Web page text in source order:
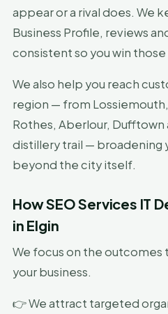
appear or a rival does. We
Business Profile, reviews
consistent so you win
We also help you reach
region — from
Rothes, Aberlour,
distillery trail — broadening
beyond the city itself.
How SEO Services IT
in Elgin
We focus on the outcomes
your business.
👉 We attract targeted